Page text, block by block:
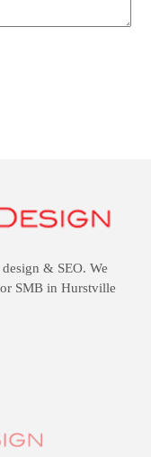
& SEO. We
SMB in Hurstville